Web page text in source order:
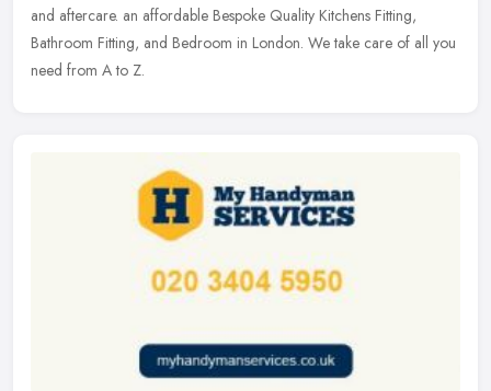
and aftercare. an affordable Bespoke Quality Kitchens Fitting,
Bathroom Fitting, and Bedroom in London. We take care of all you
need from A to Z.